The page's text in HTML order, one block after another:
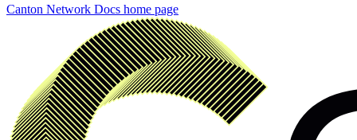
Canton Network Docs home page